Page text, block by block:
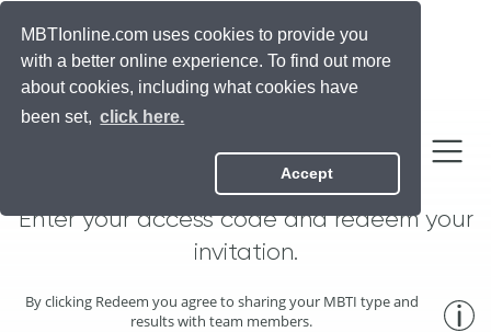
MBTIonline.com uses cookies to provide you
with a better online experience. To find out more
about cookies, including what cookies have
been set, click here.
Accept
Official Myers Briggs
Join your team!
Enter your access code and redeem your
invitation.
By clicking Redeem you agree to sharing your MBTI type and
results with team members.